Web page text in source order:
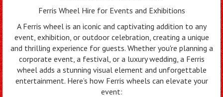
Ferris Wheel Hire for Events and Exhibitions
A Ferris wheel is an iconic and captivating addition to any
event, exhibition, or outdoor celebration, creating a unique
and thrilling experience for guests. Whether you're planning a
corporate event, a festival, or a luxury wedding, a Ferris
wheel adds a stunning visual element and unforgettable
entertainment. Here’s how Ferris wheels can elevate your
event: